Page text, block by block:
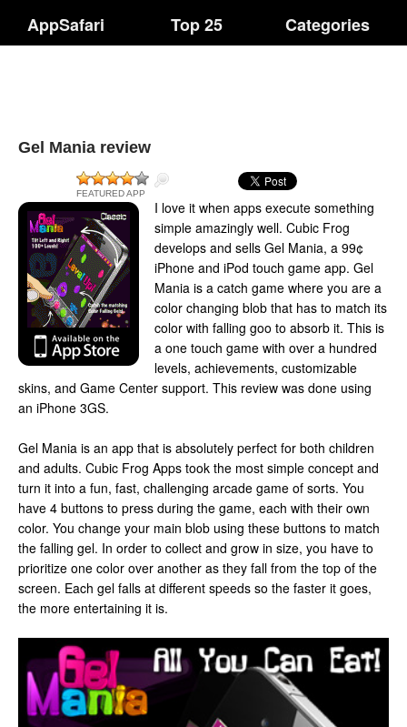
AppSafari Top 25 Categories
Gel Mania review
FEATURED APP
I love it when apps execute something
simple amazingly well. Cubic Frog
develops and sells Gel Mania, a 99¢
iPhone and iPod touch game app. Gel
Mania is a catch game where you are a
color changing blob that has to match its
color with falling goo to absorb it. This is
a one touch game with over a hundred
levels, achievements, customizable
skins, and Game Center support. This review was done using
an iPhone 3GS.
Gel Mania is an app that is absolutely perfect for both children
and adults. Cubic Frog Apps took the most simple concept and
turn it into a fun, fast, challenging arcade game of sorts. You
have 4 buttons to press during the game, each with their own
color. You change your main blob using these buttons to match
the falling gel. In order to collect and grow in size, you have to
prioritize one color over another as they fall from the top of the
screen. Each gel falls at different speeds so the faster it goes,
the more entertaining it is.